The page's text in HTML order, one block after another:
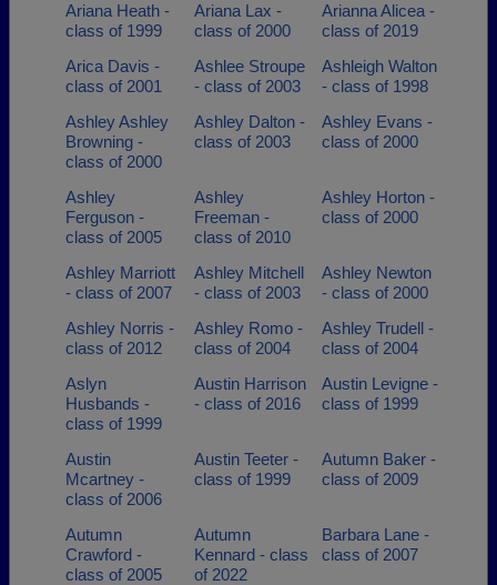
Ariana Heath -
class of 1999
Ariana Lax -
class of 2000
Arianna Alicea -
class of 2019
Arica Davis -
class of 2001
Ashlee Stroupe
- class of 2003
Ashleigh Walton
- class of 1998
Ashley Ashley
Browning -
class of 2000
Ashley Dalton -
class of 2003
Ashley Evans -
class of 2000
Ashley
Ferguson -
class of 2005
Ashley
Freeman -
class of 2010
Ashley Horton -
class of 2000
Ashley Marriott
- class of 2007
Ashley Mitchell
- class of 2003
Ashley Newton
- class of 2000
Ashley Norris -
class of 2012
Ashley Romo -
class of 2004
Ashley Trudell -
class of 2004
Aslyn
Husbands -
class of 1999
Austin Harrison
- class of 2016
Austin Levigne -
class of 1999
Austin
Mcartney -
class of 2006
Austin Teeter -
class of 1999
Autumn Baker -
class of 2009
Autumn
Crawford -
class of 2005
Autumn
Kennard - class
of 2022
Barbara Lane -
class of 2007